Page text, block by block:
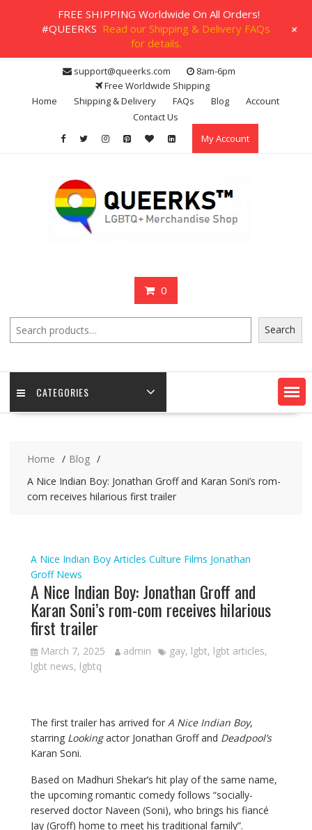
content
support@queerks.com
8am-6pm
Free Worldwide Shipping
Home
Shipping & Delivery FAQs Blog
Account
Contact Us
My Account
0
Search
CATEGORIES
Home
Blog
A Nice Indian Boy: Jonathan Groff and Karan Soni’s rom-
com receives hilarious first trailer
A Nice Indian Boy Articles Culture Films Jonathan
Groff News
A Nice Indian Boy: Jonathan Groff and
Karan Soni’s rom-com receives hilarious
first trailer
March 7, 2025 admin gay, lgbt, lgbt articles,
lgbt news, lgbtq
The first trailer has arrived forA Nice Indian Boy,
starring Lookingactor Jonathan Groff and Deadpool’s
Karan Soni.
Based on Madhuri Shekar’s hit play of the same name,
the upcoming romantic comedy follows “socially-
reserved doctor Naveen (Soni), who brings his fiancé
Jay (Groff) home to meet his traditional family”.
FREE SHIPPING Worldwide On All Orders!
#QUEERKS Read our Shipping & Delivery FAQs
for details.
+